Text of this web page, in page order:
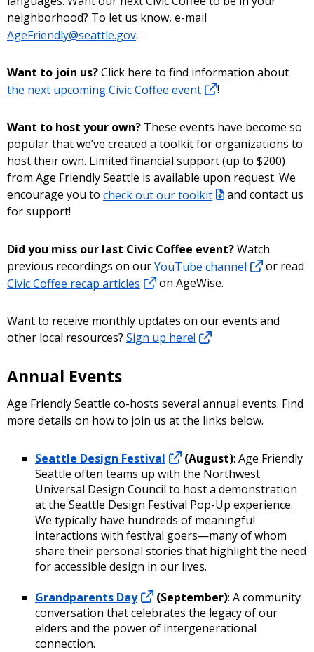
neighborhood? To let us know, e-mail
AgeFriendly@seattle.gov.
Want to join us?Click here to find information about
the next upcoming Civic Coffee event
!
Want to host your own? These events have become so
popular that we’ve created a toolkit for organizations to
host their own. Limited financial support (up to $200)
from Age Friendly Seattle is available upon request. We
encourage you to check out our toolkit
and contact us
for support!
Did you miss our last Civic Coffee event?Watch
previous recordings on ourYouTube channel
or read
Civic Coffee recap articles
on AgeWise.
Want to receive monthly updates on our events and
other local resources? Sign up here!
Annual Events
Age Friendly Seattle co-hosts several annual events. Find
more details on how to join us at the links below.
Seattle Design Festival (August): Age Friendly
Seattle often teams up with the Northwest
Universal Design Council to host a demonstration
at the Seattle Design Festival Pop-Up experience.
We typically have hundreds of meaningful
interactions with festival goers—many of whom
share their personal stories that highlight the need
for accessible design in our lives.
Grandparents Day
(September): A community
conversation that celebrates the legacy of our
elders and the power of intergenerational
connection.